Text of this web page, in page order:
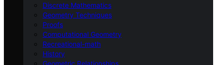
Discrete Mathematics
Geometry Techniques
Proofs
Computational Geometry
Recreational-math
History
Geometric Relationships